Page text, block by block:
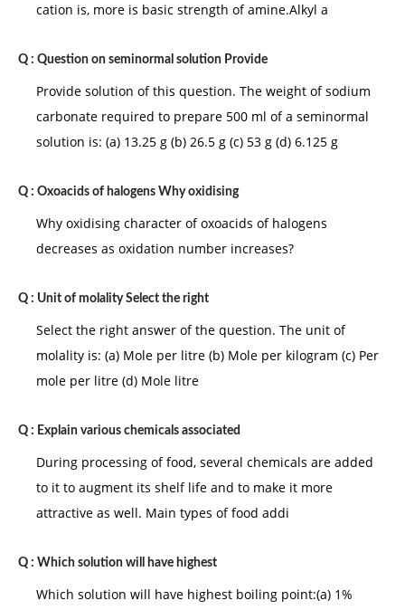
cation is, more is basic strength of amine.Alkyl a
Q : Question on seminormal solution Provide
Provide solution of this question. The weight of sodium
carbonate required to prepare 500 ml of a seminormal
solution is: (a) 13.25 g (b) 26.5 g (c) 53 g (d) 6.125 g
Q : Oxoacids of halogens Why oxidising
Why oxidising character of oxoacids of halogens
decreases as oxidation number increases?
Q : Unit of molality Select the right
Select the right answer of the question. The unit of
molality is: (a) Mole per litre (b) Mole per kilogram (c) Per
mole per litre (d) Mole litre
Q : Explain various chemicals associated
During processing of food, several chemicals are added
to it to augment its shelf life and to make it more
attractive as well. Main types of food addi
Q : Which solution will have highest
Which solution will have highest boiling point:(a) 1%